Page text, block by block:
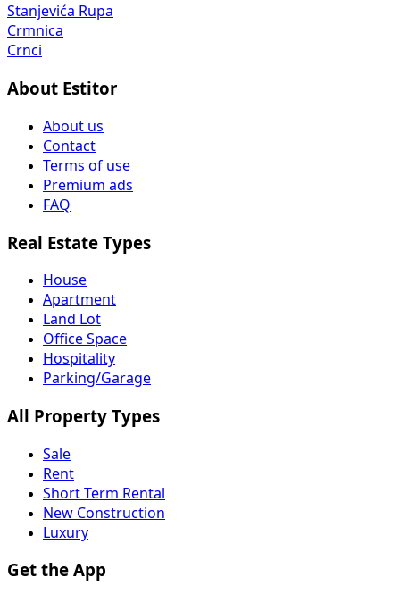
Stanjevića Rupa
Crmnica
Crnci
About Estitor
About us
Contact
Terms of use
Premium ads
FAQ
Real Estate Types
House
Apartment
Land Lot
Office Space
Hospitality
Parking/Garage
All Property Types
Sale
Rent
Short Term Rental
New Construction
Luxury
Get the App